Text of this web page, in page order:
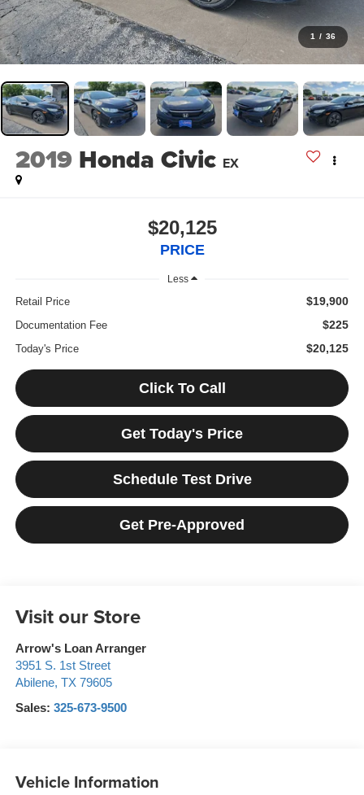
1 / 36
2019 Honda Civic EX
$20,125
PRICE
Less
Retail Price $19,900
Documentation Fee $225
Today's Price $20,125
Click To Call
Get Today's Price
Schedule Test Drive
Get Pre-Approved
Visit our Store
Arrow's Loan Arranger
3951 S. 1st Street
Abilene, TX 79605
Sales: 325-673-9500
Vehicle Information